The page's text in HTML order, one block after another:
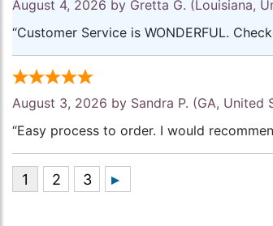
August 4, 2026 by Gretta G. (Louisiana,
“Customer Service is WONDERFUL.
August 3, 2026 by Sandra P. (GA, United
“Easy process to order. I would